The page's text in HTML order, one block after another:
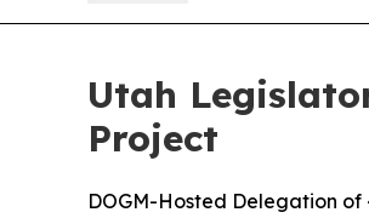
Utah
Project
DOGM-Hosted Delegation of